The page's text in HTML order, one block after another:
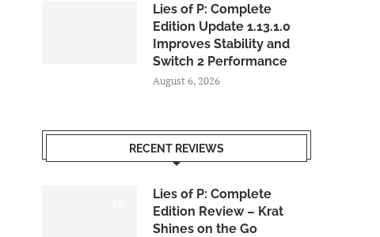
Lies of P: Complete
Edition Update 1.13.1.0
Improves Stability and
Switch 2 Performance
August 6, 2026
RECENT REVIEWS
Lies of P: Complete
Edition Review – Krat
Shines on the Go